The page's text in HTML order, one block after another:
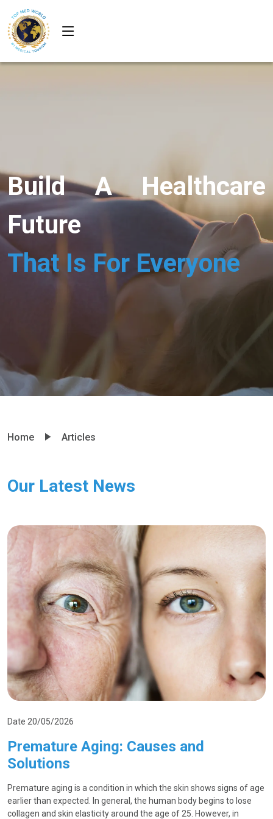
Build A Healthcare
Future
That Is For Everyone
Home Articles
Our Latest News
Date 20/05/2026
Premature Aging: Causes and
Solutions
Premature aging is a condition in which the skin shows signs of age
earlier than expected. In general, the human body begins to lose
collagen and skin elasticity around the age of 25. However, in